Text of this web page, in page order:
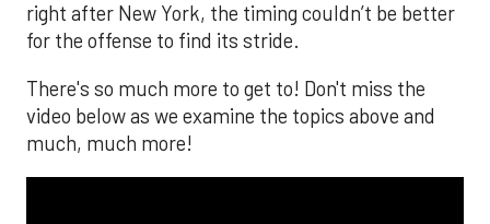
right after New York, the timing couldn’t be better
for the offense to find its stride.
There's so much more to get to! Don't miss the
video below as we examine the topics above and
much, much more!